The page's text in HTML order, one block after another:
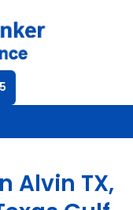
Alvin TX,